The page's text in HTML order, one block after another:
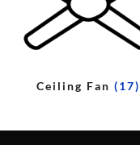
Ceiling Fan(17)